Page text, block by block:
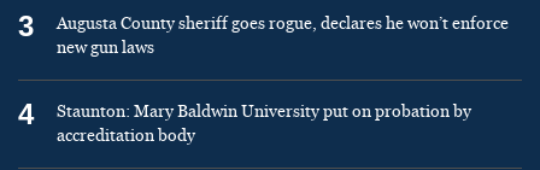
3
Augusta County sheriff goes rogue, declares he won’t enforce
new gun laws
4
Staunton: Mary Baldwin University put on probation by
accreditation body